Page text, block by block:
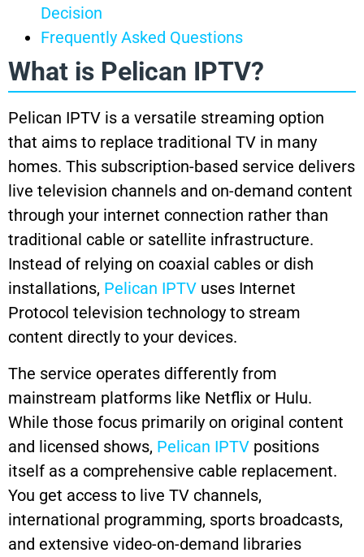
Decision
Frequently Asked Questions
What is Pelican IPTV?
Pelican IPTV is a versatile streaming option
that aims to replace traditional TV in many
homes. This subscription-based service delivers
live television channels and on-demand content
through your internet connection rather than
traditional cable or satellite infrastructure.
Instead of relying on coaxial cables or dish
installations, Pelican IPTV uses Internet
Protocol television technology to stream
content directly to your devices.
The service operates differently from
mainstream platforms like Netflix or Hulu.
While those focus primarily on original content
and licensed shows, Pelican IPTV positions
itself as a comprehensive cable replacement.
You get access to live TV channels,
international programming, sports broadcasts,
and extensive video-on-demand libraries